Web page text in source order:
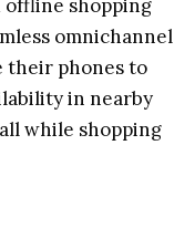
shopping
omnichannel
their phones to
in nearby
while shopping